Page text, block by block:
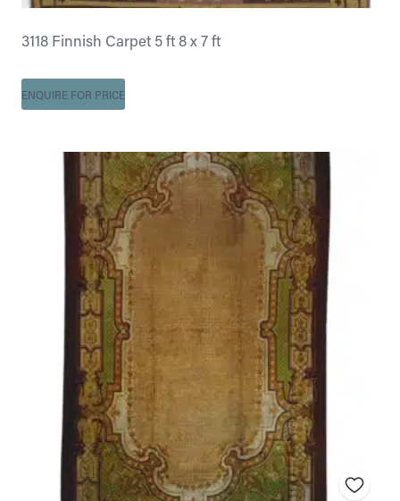
3118 Finnish Carpet 5 ft 8 x 7 ft
ENQUIRE FOR PRICE